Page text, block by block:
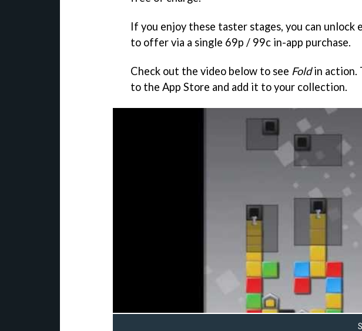
If you enjoy these taster stages, you can unlock
to offer via a single 69p / 99c in-app purchase.
Check out the video below to see Foldin action.
to the App Store and add it to your collection.